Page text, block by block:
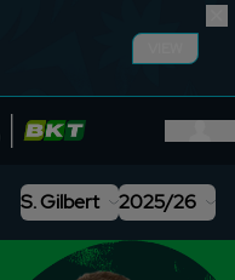
S. Gilbert 2025/26